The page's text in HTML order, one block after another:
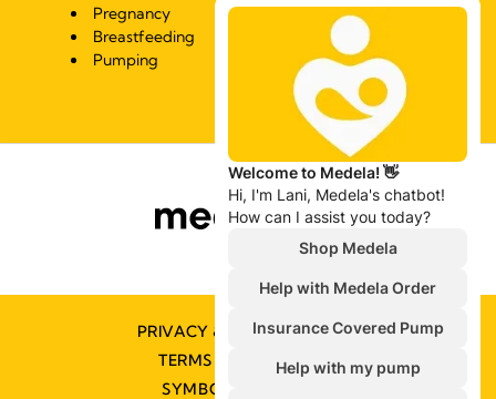
Pregnancy
Breastfeeding
Pumping
PRIVACY & COOKIE POLICY
TERMS & CONDITIONS
SYMBOLS GLOSSARY